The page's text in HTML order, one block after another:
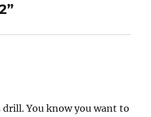
drill. You know you want to